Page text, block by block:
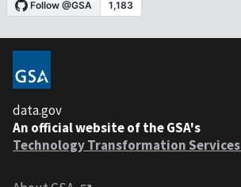
data.gov
An official website of the GSA's
Technology Transformation Services